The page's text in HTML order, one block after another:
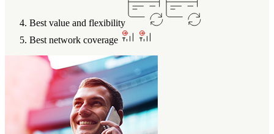
Best value and flexibility
Best network coverage